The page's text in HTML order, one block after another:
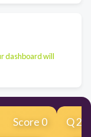
dashboard will
Score 0 Q2